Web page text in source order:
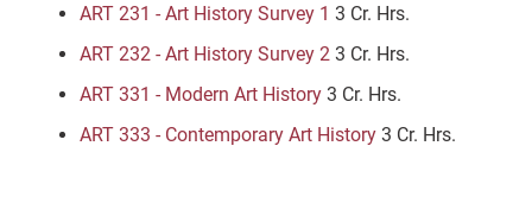
ART 231 - Art History Survey 1 3 Cr. Hrs.
ART 232 - Art History Survey 2 3 Cr. Hrs.
ART 331 - Modern Art History 3 Cr. Hrs.
ART 333 - Contemporary Art History 3 Cr. Hrs.